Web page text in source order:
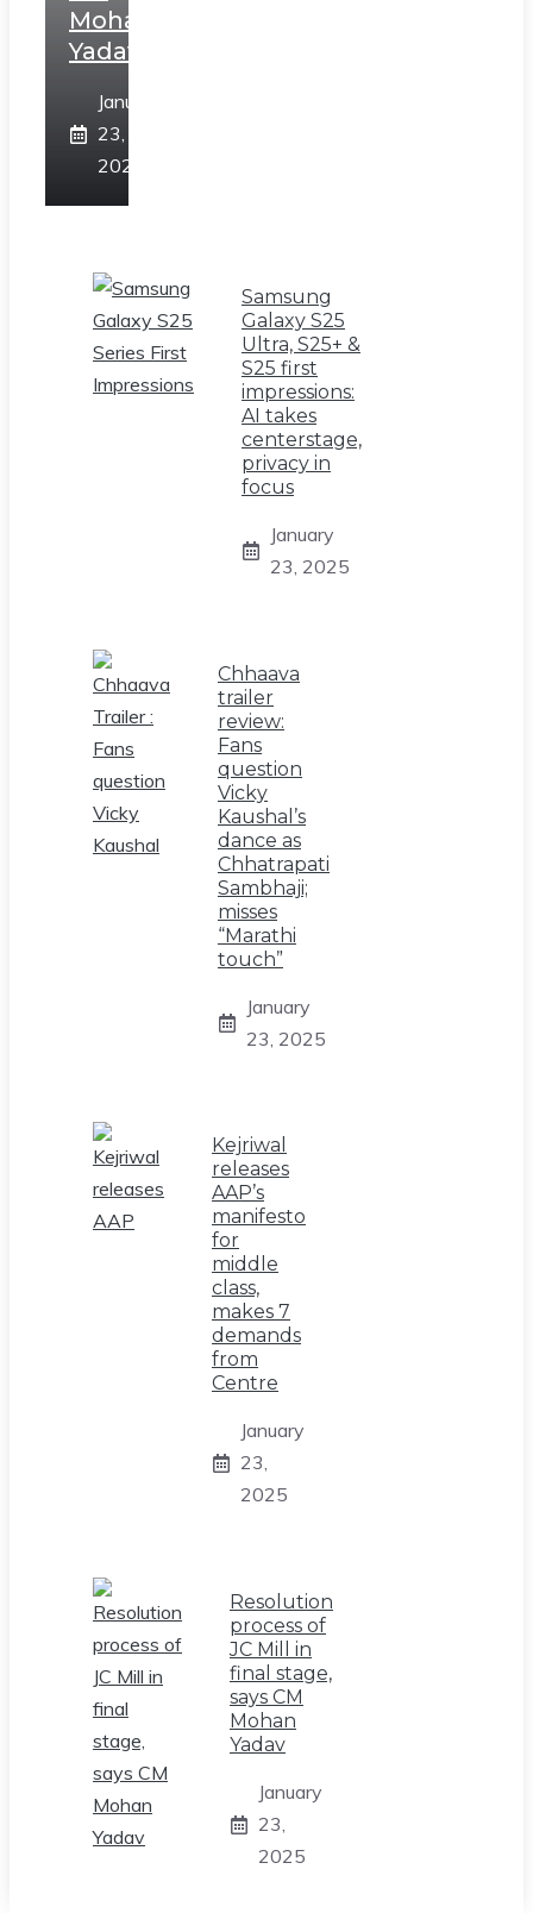
Mohan
Yadav
January
23,
2025
Samsung
Galaxy S25
Ultra, S25+ &
S25 first
impressions:
AI takes
centerstage,
privacy in
focus
January
23, 2025
Chhaava
trailer
review:
Fans
question
Vicky
Kaushal’s
dance as
Chhatrapati
Sambhaji;
misses
“Marathi
touch”
January
23, 2025
Kejriwal
releases
AAP’s
manifesto
for
middle
class,
makes 7
demands
from
Centre
January
23,
2025
Resolution
process of
JC Mill in
final stage,
says CM
Mohan
Yadav
January
23,
2025